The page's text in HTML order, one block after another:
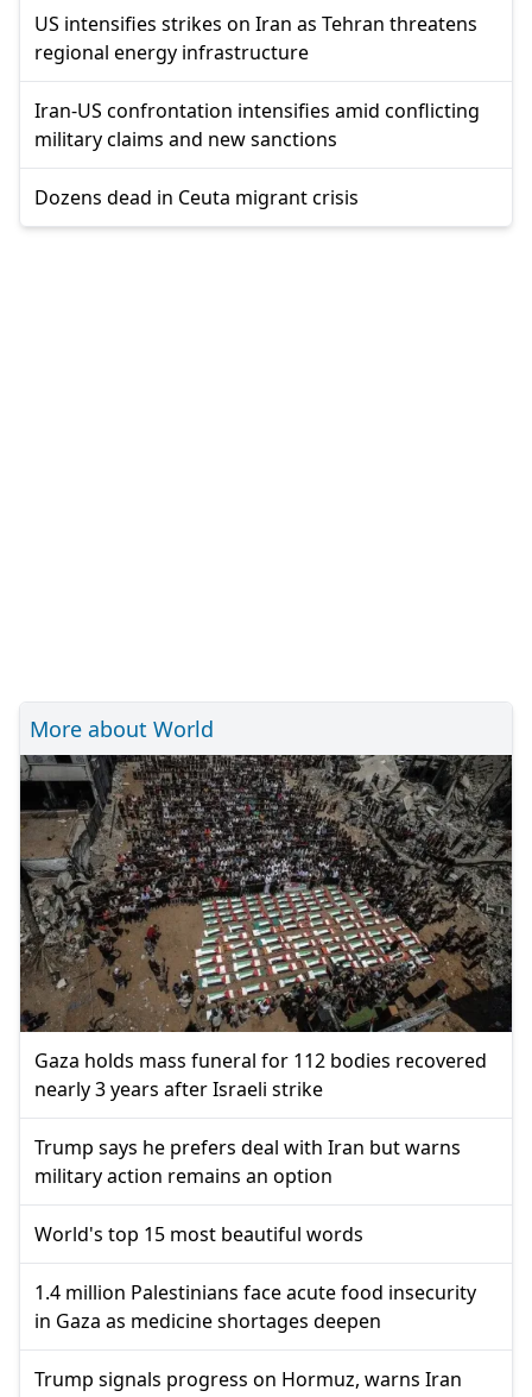
US intensifies strikes on Iran as Tehran threatens
regional energy infrastructure
Iran-US confrontation intensifies amid conflicting
military claims and new sanctions
Dozens dead in Ceuta migrant crisis
More about World
Gaza holds mass funeral for 112 bodies recovered
nearly 3 years after Israeli strike
Trump says he prefers deal with Iran but warns
military action remains an option
World's top 15 most beautiful words
1.4 million Palestinians face acute food insecurity
in Gaza as medicine shortages deepen
Trump signals progress on Hormuz, warns Iran